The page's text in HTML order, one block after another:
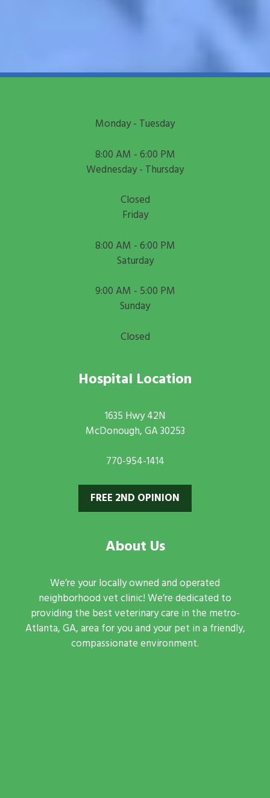
Monday - Tuesday
8:00 AM - 6:00 PM
Wednesday - Thursday
Closed
Friday
8:00 AM - 6:00 PM
Saturday
9:00 AM - 5:00 PM
Sunday
Closed
Hospital Location
1635 Hwy 42N
McDonough, GA 30253
770-954-1414
FREE 2ND OPINION
About Us
We’re your locally owned and operated
neighborhood vet clinic! We’re dedicated to
providing the best veterinary care in the metro-
Atlanta, GA, area for you and your pet in a friendly,
compassionate environment.